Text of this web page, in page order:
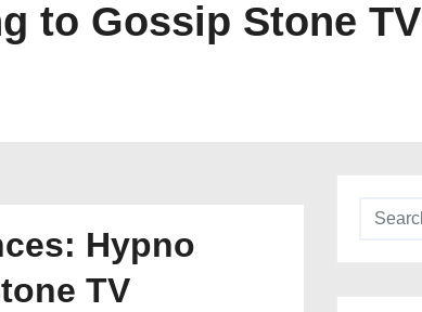
to Gossip Stone TV
Hypno
TV